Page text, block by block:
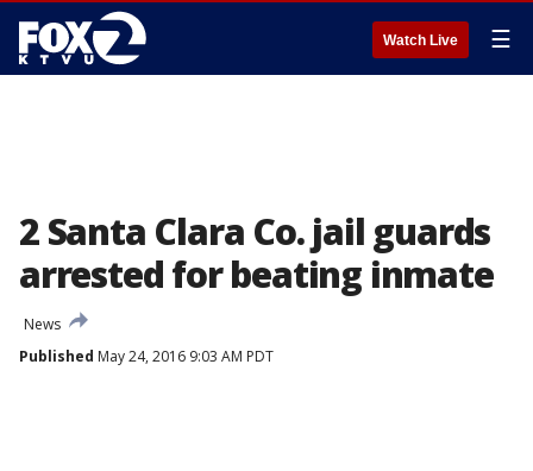
Watch Live ☰
2 Santa Clara Co. jail guards
arrested for beating inmate
News
Published May 24, 2016 9:03 AM PDT